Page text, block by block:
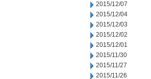
2015/12/07
2015/12/04
2015/12/03
2015/12/02
2015/12/01
2015/11/30
2015/11/27
2015/11/26